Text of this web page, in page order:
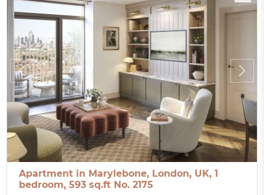
Apartment in Marylebone, London, UK, 1
bedroom, 593 sq.ft No. 2175